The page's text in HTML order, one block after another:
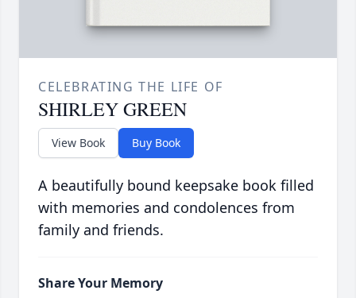
CELEBRATING THE LIFE OF
SHIRLEY GREEN
View Book Buy Book
A beautifully bound keepsake book filled
with memories and condolences from
family and friends.
Share Your Memory